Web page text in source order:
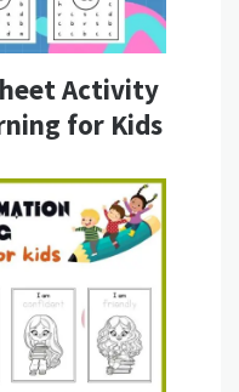
Activity
for Kids